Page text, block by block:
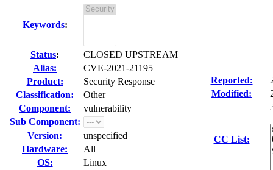
Keywords:
Status:
CLOSED UPSTREAM
Alias:
CVE-2021-21195
Product:
Security Response
Classification:
Other
Component:
vulnerability
Sub Component:
Version:
unspecified
Hardware:
All
OS:
Linux
Reported:
Modified:
CC List: